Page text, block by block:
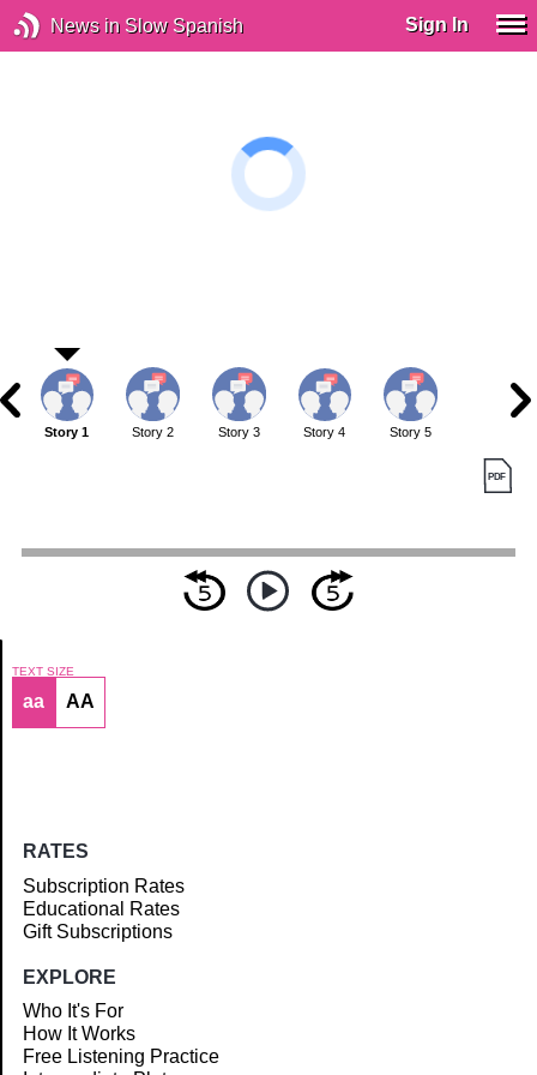
News in Slow Spanish Sign In
Article
Story 1 Story 2 Story 3 Story 4 Story 5
TEXT SIZE
aa AA
RATES
Subscription Rates
Educational Rates
Gift Subscriptions
EXPLORE
Who It's For
How It Works
Free Listening Practice